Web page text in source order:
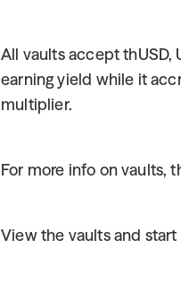
All vaults accept thUSD,
earning yield while it
multiplier.
For more info on vaults,
View the vaults and